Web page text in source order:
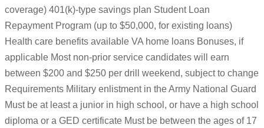
coverage) 401(k)-type savings plan Student Loan
Repayment Program (up to $50,000, for existing loans)
Health care benefits available VA home loans Bonuses, if
applicable Most non-prior service candidates will earn
between $200 and $250 per drill weekend, subject to change
Requirements Military enlistment in the Army National Guard
Must be at least a junior in high school, or have a high school
diploma or a GED certificate Must be between the ages of 17